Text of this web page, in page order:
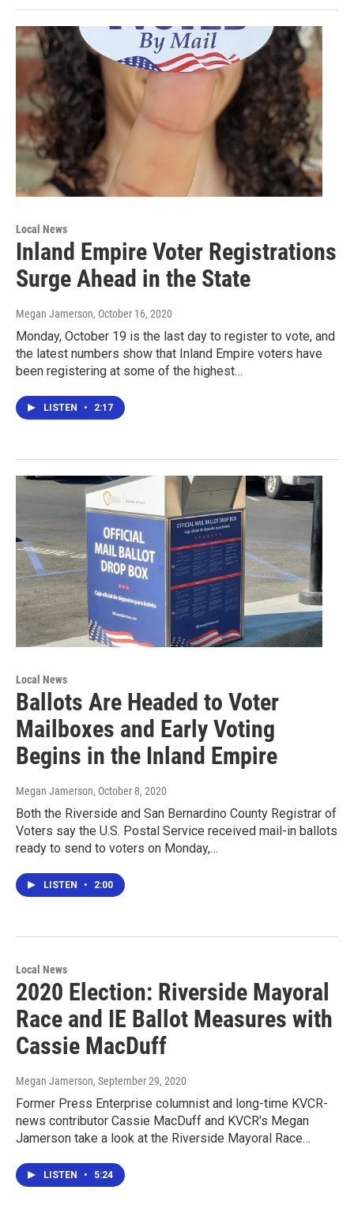
Local News
Inland Empire Voter Registrations
Surge Ahead in the State
Megan Jamerson, October 16, 2020
Monday, October 19 is the last day to register to vote, and
the latest numbers show that Inland Empire voters have
been registering at some of the highest…
LISTEN • 2:17
Local News
Ballots Are Headed to Voter
Mailboxes and Early Voting
Begins in the Inland Empire
Megan Jamerson, October 8, 2020
Both the Riverside and San Bernardino County Registrar of
Voters say the U.S. Postal Service received mail-in ballots
ready to send to voters on Monday,…
LISTEN • 2:00
Local News
2020 Election: Riverside Mayoral
Race and IE Ballot Measures with
Cassie MacDuff
Megan Jamerson, September 29, 2020
Former Press Enterprise columnist and long-time KVCR-
news contributor Cassie MacDuff and KVCR's Megan
Jamerson take a look at the Riverside Mayoral Race…
LISTEN • 5:24